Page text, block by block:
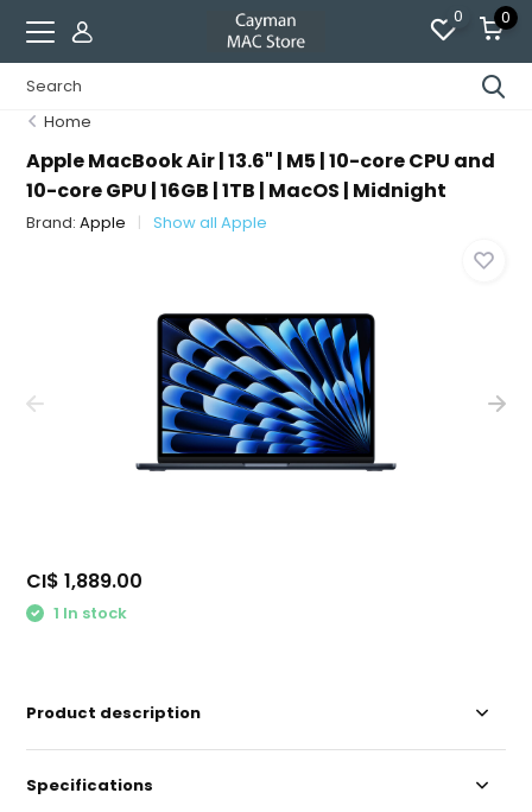
0 0
Home
Apple MacBook Air | 13.6" | M5 | 10-core CPU and
10-core GPU | 16GB | 1TB | MacOS | Midnight
Brand:Apple Show all Apple
CI$ 1,889.00
1 In stock
Product description
Specifications